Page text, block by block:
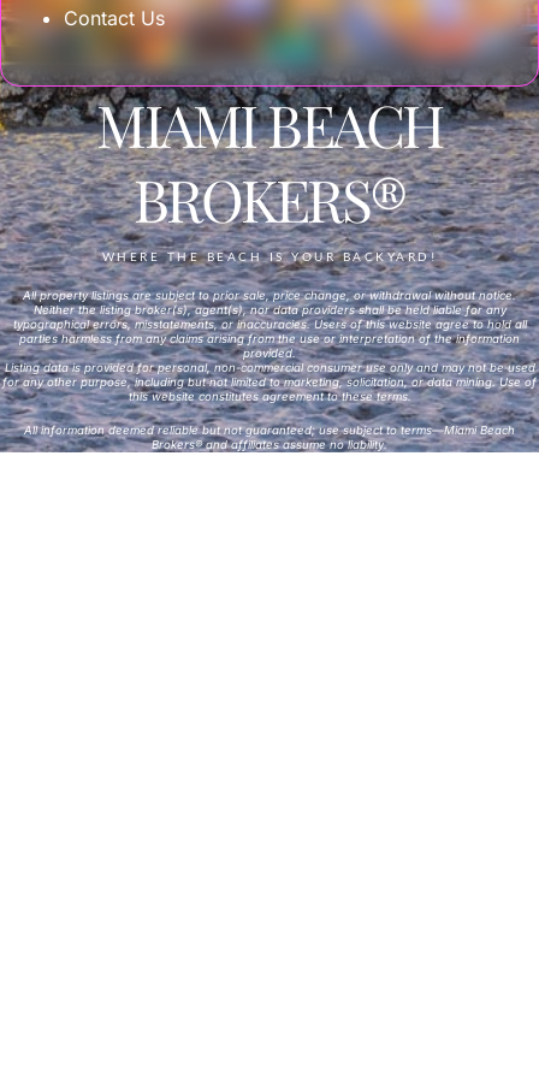
Contact Us
MIAMI BEACH
BROKERS®
WHERE THE BEACH IS YOUR BACKYARD!
All property listings are subject to prior sale, price change, or withdrawal without notice.
Neither the listing broker(s), agent(s), nor data providers shall be held liable for any
typographical errors, misstatements, or inaccuracies. Users of this website agree to hold all
parties harmless from any claims arising from the use or interpretation of the information
provided.
Listing data is provided for personal, non-commercial consumer use only and may not be used
for any other purpose, including but not limited to marketing, solicitation, or data mining. Use of
this website constitutes agreement to these terms.
All information deemed reliable but not guaranteed; use subject to terms—Miami Beach
Brokers® and affiliates assume no liability.